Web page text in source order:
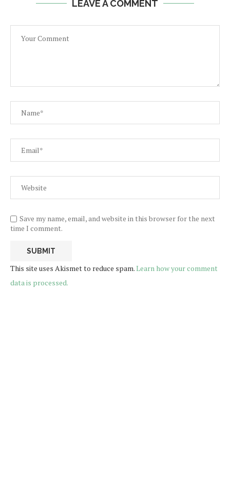
LEAVE A COMMENT
Save my name, email, and website in this browser for the next
time I comment.
This site uses Akismet to reduce spam.Learn how your comment
data is processed.